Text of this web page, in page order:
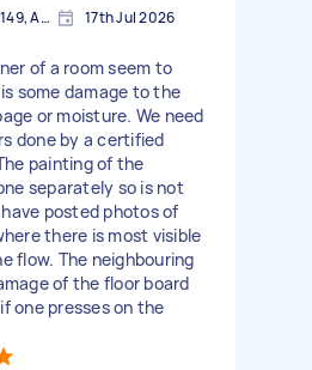
Mount Waverley VIC 3149, Australia 17th Jul 2026
of a room seem to
some damage to the
or moisture. We need
done by a certified
painting of the
separately so is not
posted photos of
there is most visible
flow. The neighbouring
of the floor board
one presses on the